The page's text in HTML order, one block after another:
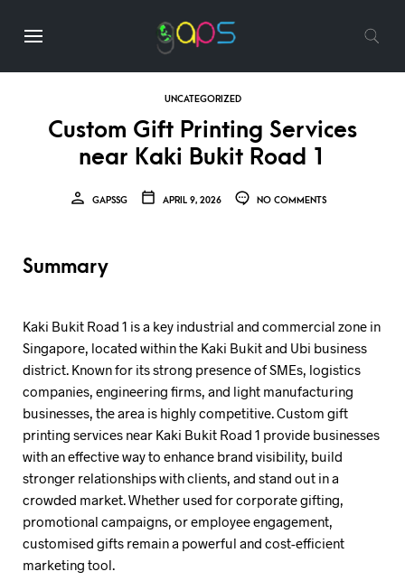
UNCATEGORIZED
Custom Gift Printing Services
near Kaki Bukit Road 1
GAPSSG APRIL 9, 2026 NO COMMENTS
Summary
Kaki Bukit Road 1 is a key industrial and commercial zone in
Singapore, located within the Kaki Bukit and Ubi business
district. Known for its strong presence of SMEs, logistics
companies, engineering firms, and light manufacturing
businesses, the area is highly competitive. Custom gift
printing services near Kaki Bukit Road 1 provide businesses
with an effective way to enhance brand visibility, build
stronger relationships with clients, and stand out in a
crowded market. Whether used for corporate gifting,
promotional campaigns, or employee engagement,
customised gifts remain a powerful and cost-efficient
marketing tool.